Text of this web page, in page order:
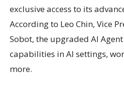
exclusive access to its
According to Leo Chin, Vice
Sobot, the upgraded AI
capabilities in AI settings,
more.